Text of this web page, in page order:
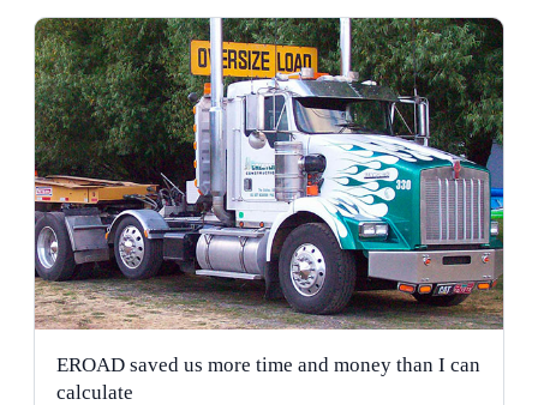
EROAD saved us more time and money than I can
calculate